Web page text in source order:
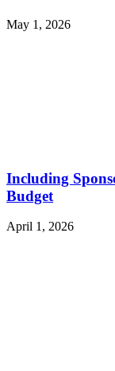
May 1, 2026
Including
Budget
April 1, 2026